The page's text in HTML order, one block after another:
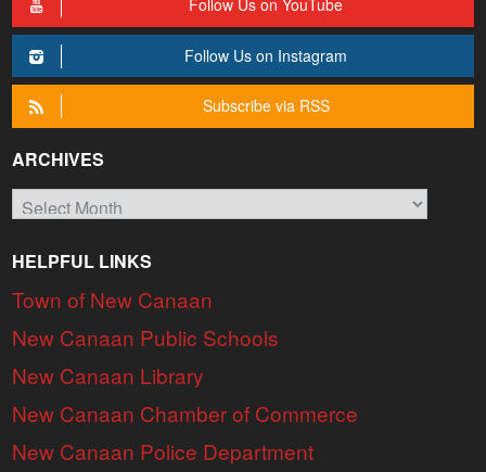
Follow Us on YouTube
Follow Us on Instagram
Subscribe via RSS
ARCHIVES
Archives
HELPFUL LINKS
Town of New Canaan
New Canaan Public Schools
New Canaan Library
New Canaan Chamber of Commerce
New Canaan Police Department